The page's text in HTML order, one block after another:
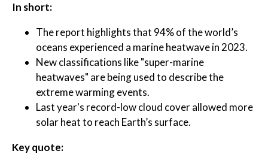
In short:
The report highlights that 94% of the world’s
oceans experienced a marine heatwave in 2023.
New classifications like "super-marine
heatwaves" are being used to describe the
extreme warming events.
Last year's record-low cloud cover allowed more
solar heat to reach Earth’s surface.
Key quote: